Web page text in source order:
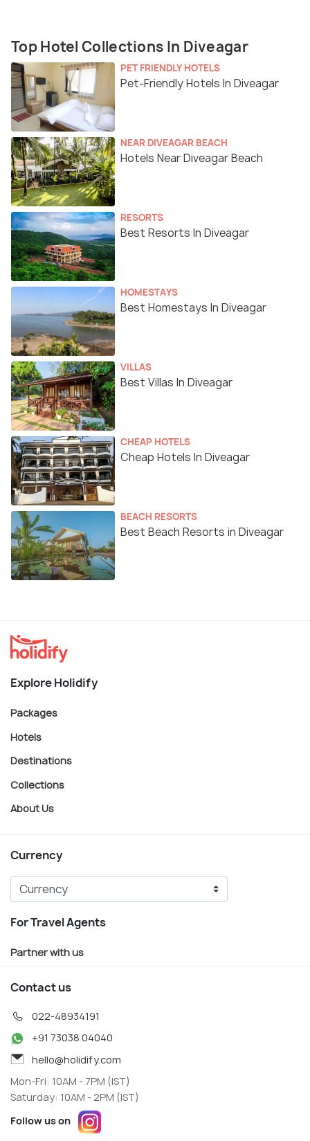
Top Hotel Collections In Diveagar
PET FRIENDLY HOTELS
Pet-Friendly Hotels In Diveagar
NEAR DIVEAGAR BEACH
Hotels Near Diveagar Beach
RESORTS
Best Resorts In Diveagar
HOMESTAYS
Best Homestays In Diveagar
VILLAS
Best Villas In Diveagar
CHEAP HOTELS
Cheap Hotels In Diveagar
BEACH RESORTS
Best Beach Resorts in Diveagar
Explore Holidify
Packages
Hotels
Destinations
Collections
About Us
Currency
For Travel Agents
Partner with us
Contact us
022-48934191
+91 73038 04040
hello@holidify.com
Mon-Fri: 10AM - 7PM (IST)
Saturday: 10AM - 2PM (IST)
Follow us on